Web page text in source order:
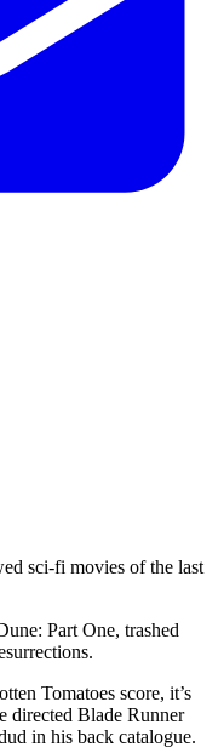
sci-fi movies of the last
Part One, trashed
Tomatoes score, it’s
directed Blade Runner
in his back catalogue.